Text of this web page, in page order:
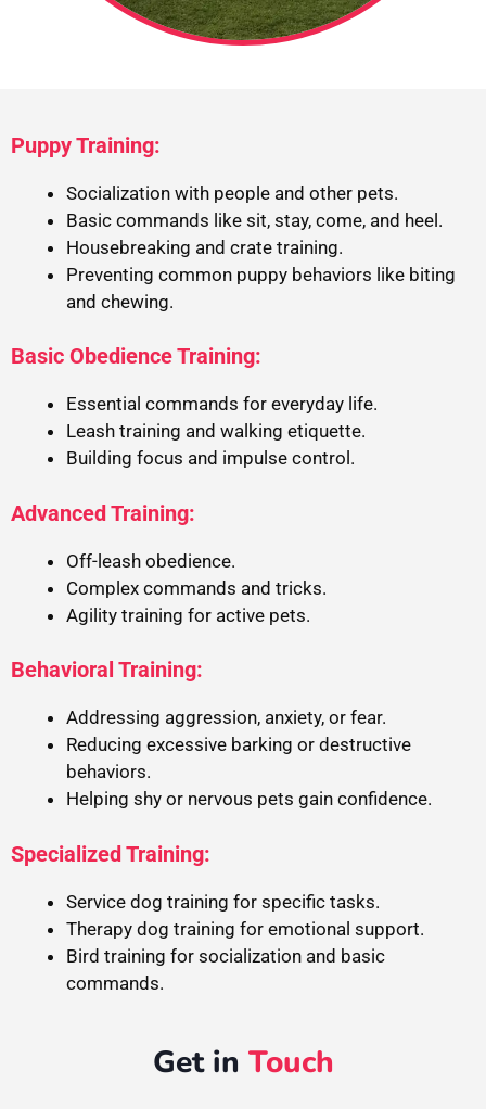
Puppy Training:
Socialization with people and other pets.
Basic commands like sit, stay, come, and heel.
Housebreaking and crate training.
Preventing common puppy behaviors like biting
and chewing.
Basic Obedience Training:
Essential commands for everyday life.
Leash training and walking etiquette.
Building focus and impulse control.
Advanced Training:
Off-leash obedience.
Complex commands and tricks.
Agility training for active pets.
Behavioral Training:
Addressing aggression, anxiety, or fear.
Reducing excessive barking or destructive
behaviors.
Helping shy or nervous pets gain confidence.
Specialized Training:
Service dog training for specific tasks.
Therapy dog training for emotional support.
Bird training for socialization and basic
commands.
Get in Touch